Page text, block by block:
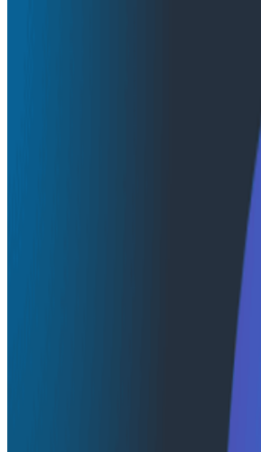
CircleCI: The
Effectiveness of a